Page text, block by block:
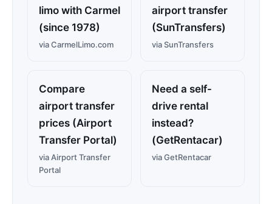
limo with Carmel
(since 1978)
via CarmelLimo.com
airport transfer
(SunTransfers)
via SunTransfers
Compare
airport transfer
prices (Airport
Transfer Portal)
via Airport Transfer
Portal
Need a self-
drive rental
instead?
(GetRentacar)
via GetRentacar